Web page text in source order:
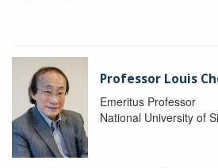
Professor Louis
Emeritus Professor
National University of